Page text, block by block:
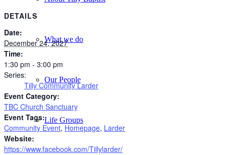
What we do
Our People
Life Groups
DETAILS
Date:
December 24, 2027
Time:
1:30 pm - 3:00 pm
Series:
Tilly Community Larder
Event Category:
TBC Church Sanctuary
Event Tags:
Community Event, Homepage, Larder
Website:
https://www.facebook.com/Tillylarder/